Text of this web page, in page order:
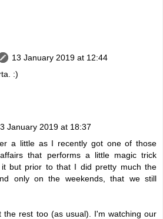
13 January 2019 at 12:44
:)
January 2019 at 18:37
a little as I recently got one of those
that performs a little magic trick
but prior to that I did pretty much the
only on the weekends, that we still
the rest too (as usual). I'm watching our